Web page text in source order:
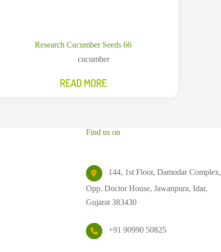
Research Cucumber Seeds 66
cucumber
READ MORE
Find us on
144, 1st Floor, Damodar Complex,
Opp. Doctor House, Jawanpura, Idar,
Gujarat 383430
+91 90990 50825